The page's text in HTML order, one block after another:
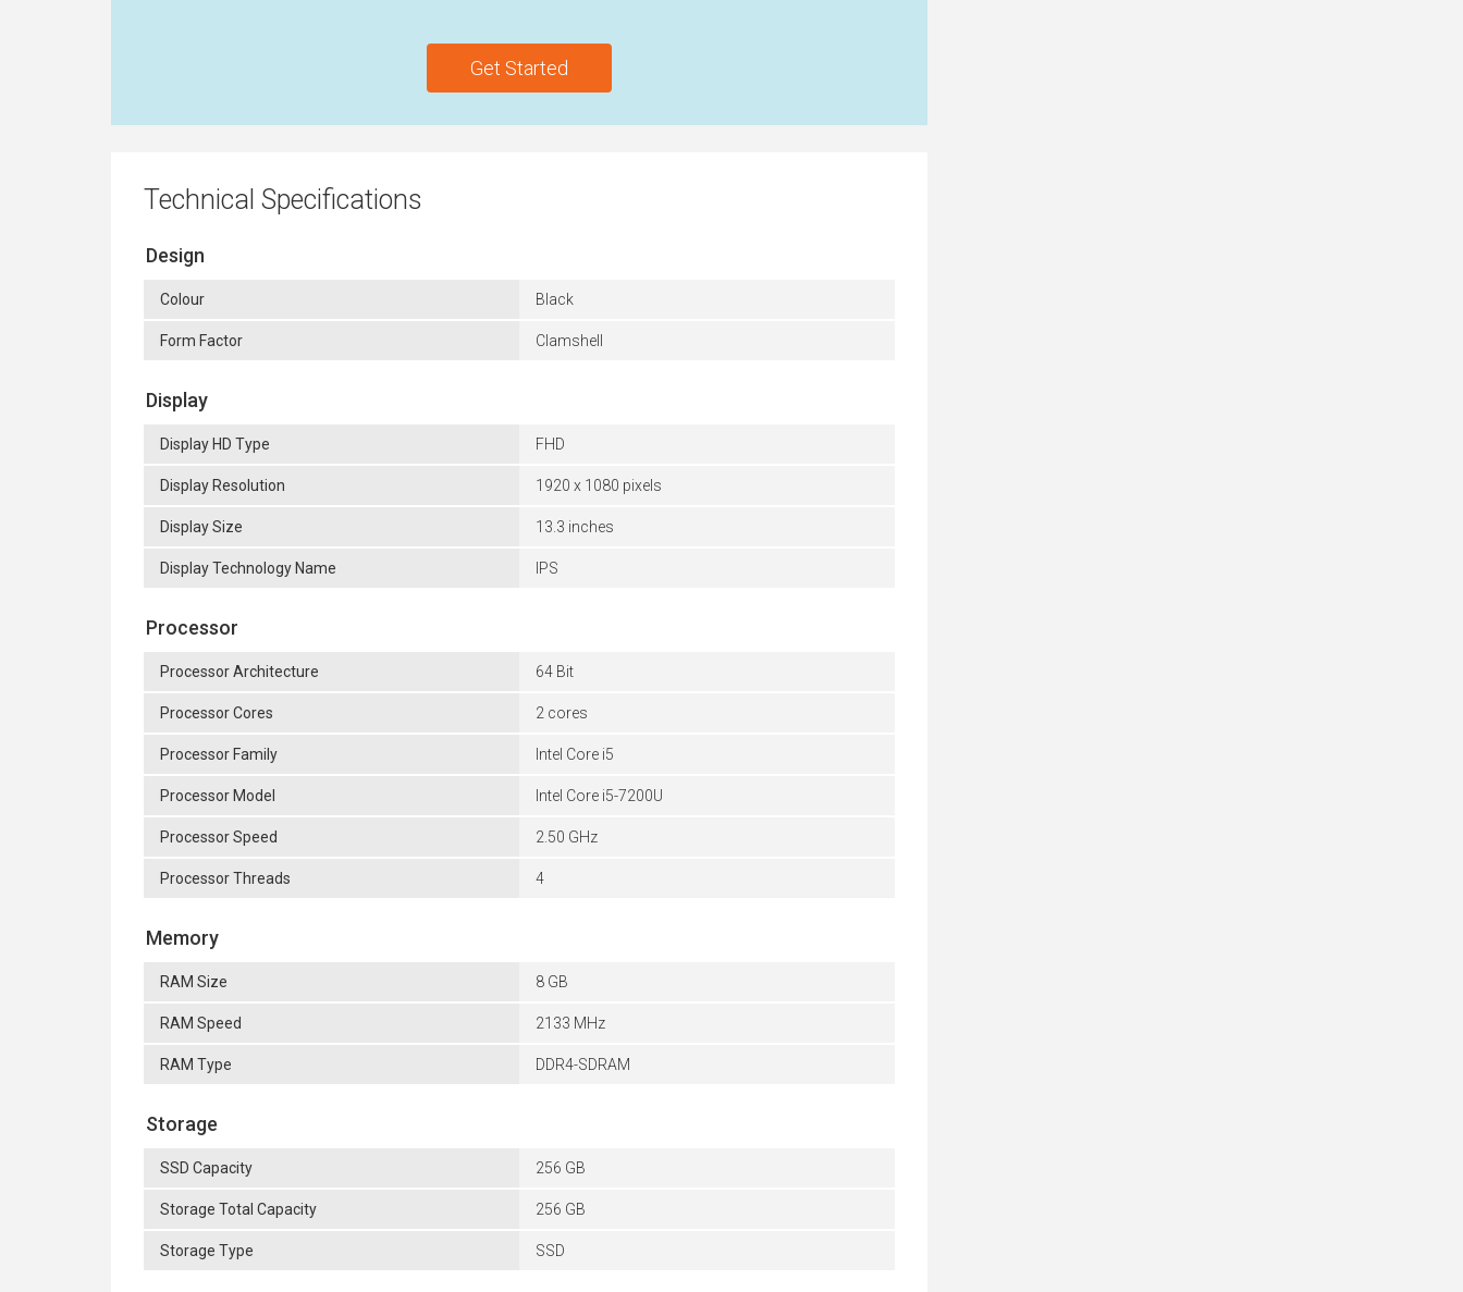
Get Started
Technical Specifications
Design
Colour Black
Form Factor Clamshell
Display
Display HD Type FHD
Display Resolution 1920 x 1080 pixels
Display Size 13.3 inches
Display Technology Name IPS
Processor
Processor Architecture 64 Bit
Processor Cores 2 cores
Processor Family Intel Core i5
Processor Model Intel Core i5-7200U
Processor Speed 2.50 GHz
Processor Threads 4
Memory
RAM Size 8 GB
RAM Speed 2133 MHz
RAM Type DDR4-SDRAM
Storage
SSD Capacity 256 GB
Storage Total Capacity 256 GB
Storage Type SSD